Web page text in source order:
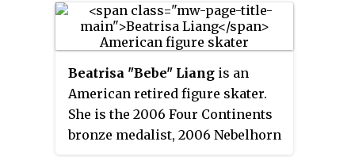
(2004–2006), and five-time U.S.
champion (2004–2008).
time World medalist, the 2004–
2006 Four Continents champion,
Beatrisa "Bebe" Liang is an
American retired figure skater.
She is the 2006 Four Continents
bronze medalist, 2006 Nebelhorn